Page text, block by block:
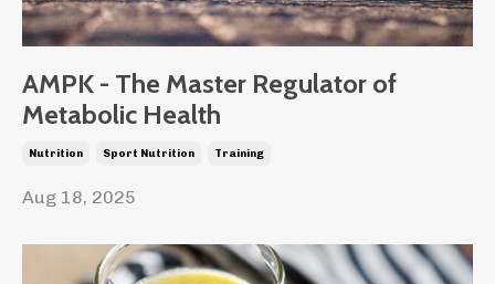
AMPK - The Master Regulator of
Metabolic Health
Nutrition Sport Nutrition Training
Aug 18, 2025